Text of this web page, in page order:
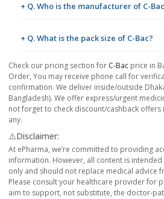
+ Q. Who is the manufacturer of C-
+ Q. What is the pack size of C-Bac?
Check our pricing section for C-Bac price in
Order, You may receive phone call for
confirmation. We deliver inside/outside
Bangladesh). We offer express/urgent
not forget to check discount/cashback offers
any.
⚠️Disclaimer:
At ePharma, we’re committed to providing
information. However, all content is
only and should not replace medical advice
Please consult your healthcare provider for
aim to support, not substitute, the doctor-